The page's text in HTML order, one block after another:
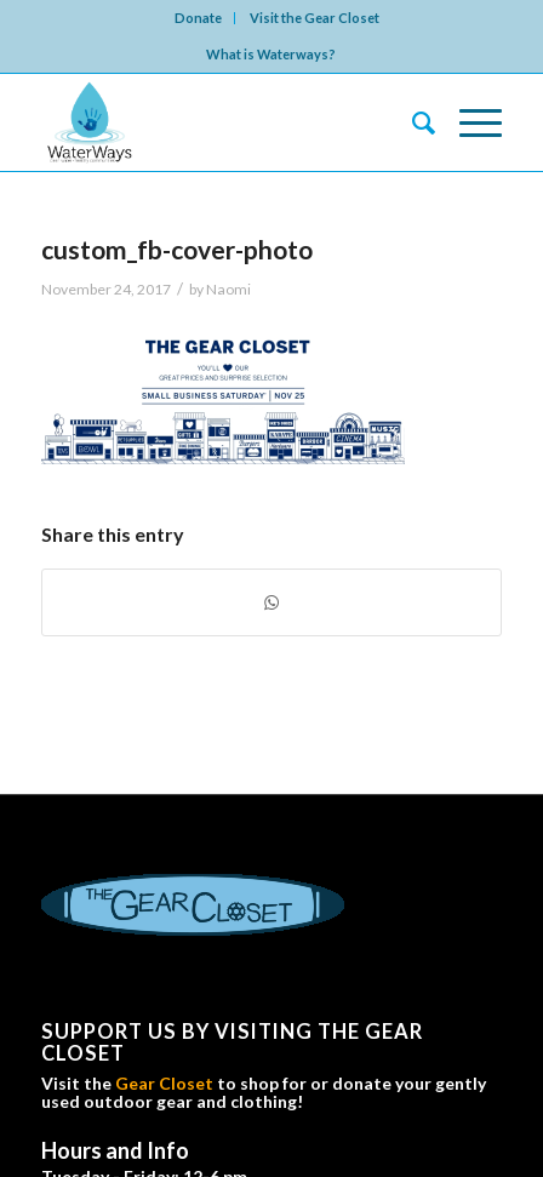
Donate Visit the Gear Closet
What is Waterways?
custom_fb-cover-photo
November 24, 2017 / by Naomi
Share this entry
SUPPORT US BY VISITING THE GEAR
CLOSET
Visit the Gear Closet to shop for or donate your gently
used outdoor gear and clothing!
Hours and Info